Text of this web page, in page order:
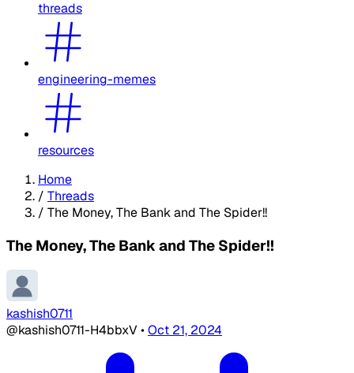
threads
engineering-memes
resources
Home
/ Threads
/ The Money, The Bank and The Spider!!
The Money, The Bank and The Spider!!
kashish0711
@kashish0711-H4bbxV•Oct 21, 2024